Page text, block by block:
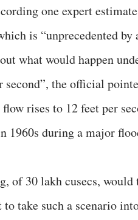
one expert
is “unprecedented
what would happen
second”, the official
rises to 12 feet per
1960s during a major
of 30 lakh cusecs,
take such a scenario